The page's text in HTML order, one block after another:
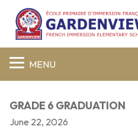
MENU
GRADE 6 GRADUATION
June 22, 2026